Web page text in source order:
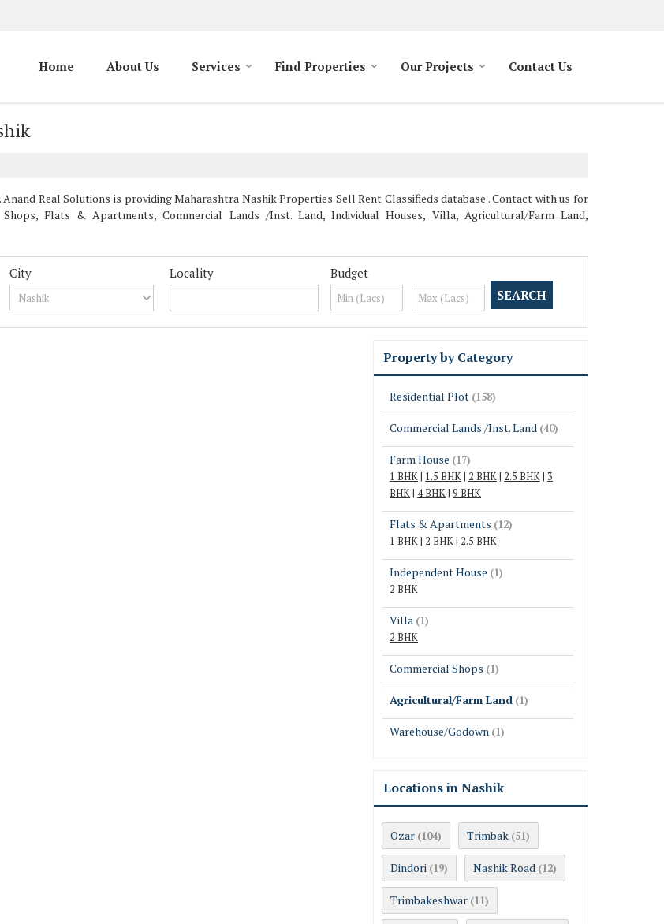
Home About Us Services Find Properties Our Projects Contact Us
Real Solutions is providing Maharashtra Nashik Properties Sell Rent Classifieds database . Contact with us for
Flats & Apartments, Commercial Lands /Inst. Land, Individual Houses, Villa, Agricultural/Farm Land,
City Locality Budget
Property by Category
Residential Plot (158)
Commercial Lands /Inst. Land (40)
Farm House (17)
1 BHK| 1.5 BHK| 2 BHK| 2.5 BHK| 3
BHK| 4 BHK| 9 BHK
Flats & Apartments (12)
1 BHK| 2 BHK| 2.5 BHK
Independent House (1)
2 BHK
Villa (1)
2 BHK
Commercial Shops (1)
Agricultural/Farm Land (1)
Warehouse/Godown (1)
Locations in Nashik
Ozar (104) Trimbak (51)
Dindori (19) Nashik Road (12)
Trimbakeshwar (11)